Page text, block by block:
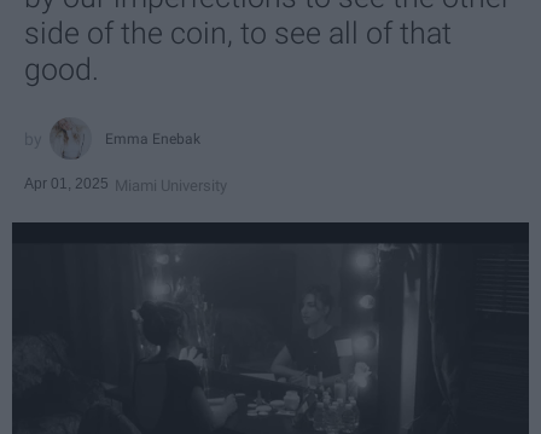
side of the coin, to see all of that
good.
Emma Enebak
Apr 01, 2025 Miami University